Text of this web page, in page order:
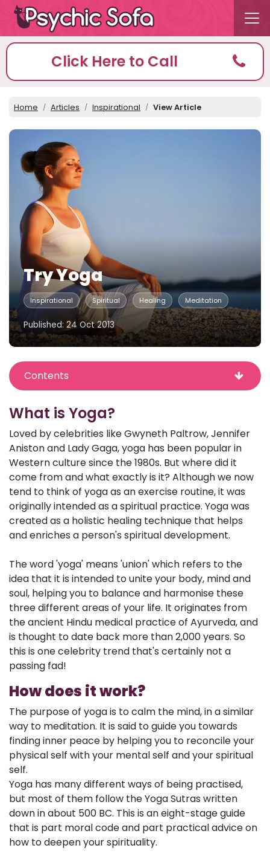
Click Here to Call
Home Articles Inspirational View Article
Try Yoga
Inspirational Spiritual Healing Meditation
Published: 24 Oct 2013
Contents
What is Yoga?
Loved by celebrities like Gwyneth Paltrow, Jennifer
Aniston and Lady Gaga, yoga has been popular in
Western culture since the 1980s. But where did it
come from and what exactly is it? Although we now
tend to think of yoga as an exercise routine, it was
originally intended as a spiritual practice. Yoga was
created as a holistic healing technique that helps
and enriches a person's spiritual development.
The word 'yoga' means 'union' which refers to the
idea that it is intended to unite your body, mind and
soul, helping you to balance and harmonise these
three different areas of your life. It originates from
the ancient Hindu medical practice of Ayurveda, and
is thought to date back more than 2,000 years. So
this is one celebrity trend that's certainly not a
passing fad!
How does it work?
The purpose of yoga is to calm the mind, in a similar
way to meditation. It is said to guide you towards
finding inner peace by helping you to reconcile your
physical self with your mental self and your spiritual
self.
Yoga has many different ways of being practised,
but most of them follow the Yoga Sutras written
down in about 500 BC. This is an eight-stage guide
that is part moral code and part practical advice on
how to deepen your spirituality.